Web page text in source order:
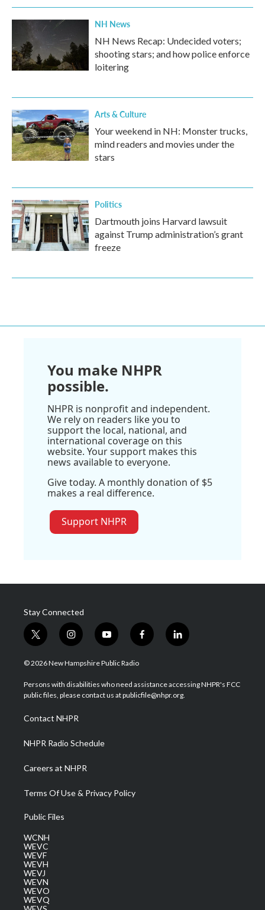
NH News
NH News Recap: Undecided voters;
shooting stars; and how police enforce
loitering
Arts & Culture
Your weekend in NH: Monster trucks,
mind readers and movies under the
stars
Politics
Dartmouth joins Harvard lawsuit
against Trump administration’s grant
freeze
You make NHPR
possible.
NHPR is nonprofit and independent.
We rely on readers like you to
support the local, national, and
international coverage on this
website. Your support makes this
news available to everyone.
Give today. A monthly donation of $5
makes a real difference.
Support NHPR
Stay Connected
t
w
i
t
e
i
n
s
a
g
a
m
y
o
u
u
b
f
a
b
o
l
i
e
d
© 2026 New Hampshire Public Radio
Persons with disabilities who need assistance accessing NHPR's FCC
public files, please contact us at publicfile@nhpr.org.
Contact NHPR
NHPR Radio Schedule
Careers at NHPR
Terms Of Use & Privacy Policy
Public Files
WCNH
WEVC
WEVF
WEVH
WEVJ
WEVN
WEVO
WEVQ